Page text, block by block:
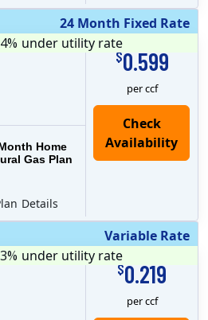
24 Month Fixed Rate
$0.599
per ccf
Home
Gas Plan
MRC$ 0
under utility rate
Details
Variable Rate
$0.219
per ccf
MRC$ 0
under utility rate